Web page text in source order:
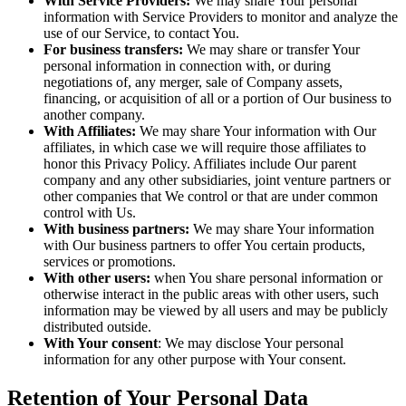
information with Service Providers to monitor and analyze the
use of our Service, to contact You.
For business transfers: We may share or transfer Your
personal information in connection with, or during
negotiations of, any merger, sale of Company assets,
financing, or acquisition of all or a portion of Our business to
another company.
With Affiliates: We may share Your information with Our
affiliates, in which case we will require those affiliates to
honor this Privacy Policy. Affiliates include Our parent
company and any other subsidiaries, joint venture partners or
other companies that We control or that are under common
control with Us.
With business partners: We may share Your information
with Our business partners to offer You certain products,
services or promotions.
With other users: when You share personal information or
otherwise interact in the public areas with other users, such
information may be viewed by all users and may be publicly
distributed outside.
With Your consent: We may disclose Your personal
information for any other purpose with Your consent.
Retention of Your Personal Data